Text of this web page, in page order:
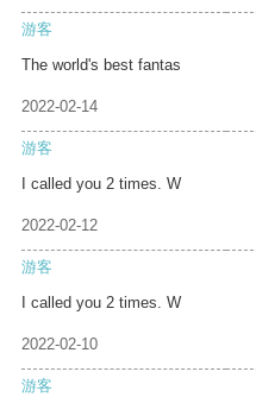
游客
The world's best fantas
2022-02-14
游客
I called you 2 times. W
2022-02-12
游客
I called you 2 times. W
2022-02-10
游客